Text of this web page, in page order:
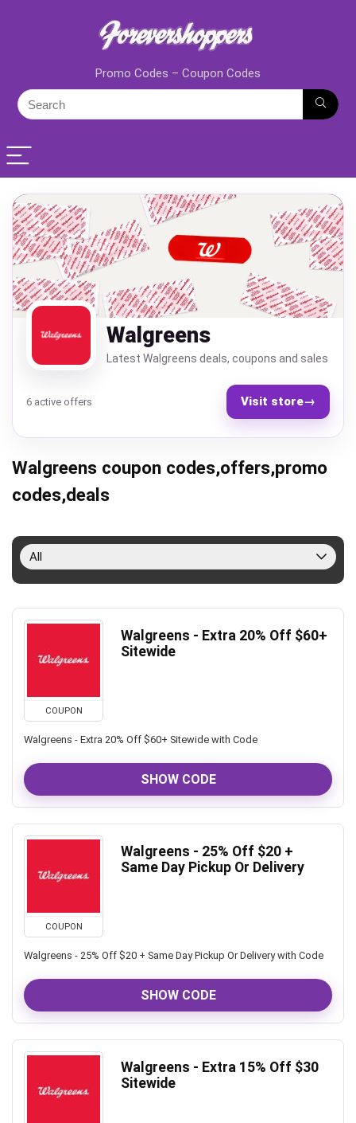
Promo Codes – Coupon Codes
Walgreens
Latest Walgreens deals, coupons and sales
6 active offers Visit store→
Walgreens coupon codes,offers,promo
codes,deals
All
COUPON
Walgreens - Extra 20% Off $60+
Sitewide
Walgreens - Extra 20% Off $60+ Sitewide with Code
SHOW CODE
COUPON
Walgreens - 25% Off $20 +
Same Day Pickup Or Delivery
Walgreens - 25% Off $20 + Same Day Pickup Or Delivery with Code
SHOW CODE
Walgreens - Extra 15% Off $30
Sitewide